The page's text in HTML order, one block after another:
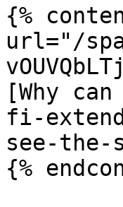
{%
url="/
[Why
fi-
see-the-
{%